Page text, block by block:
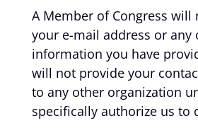
A Member of Congress will
your e-mail address or any
information you have
will not provide your
to any other organization
specifically authorize us to